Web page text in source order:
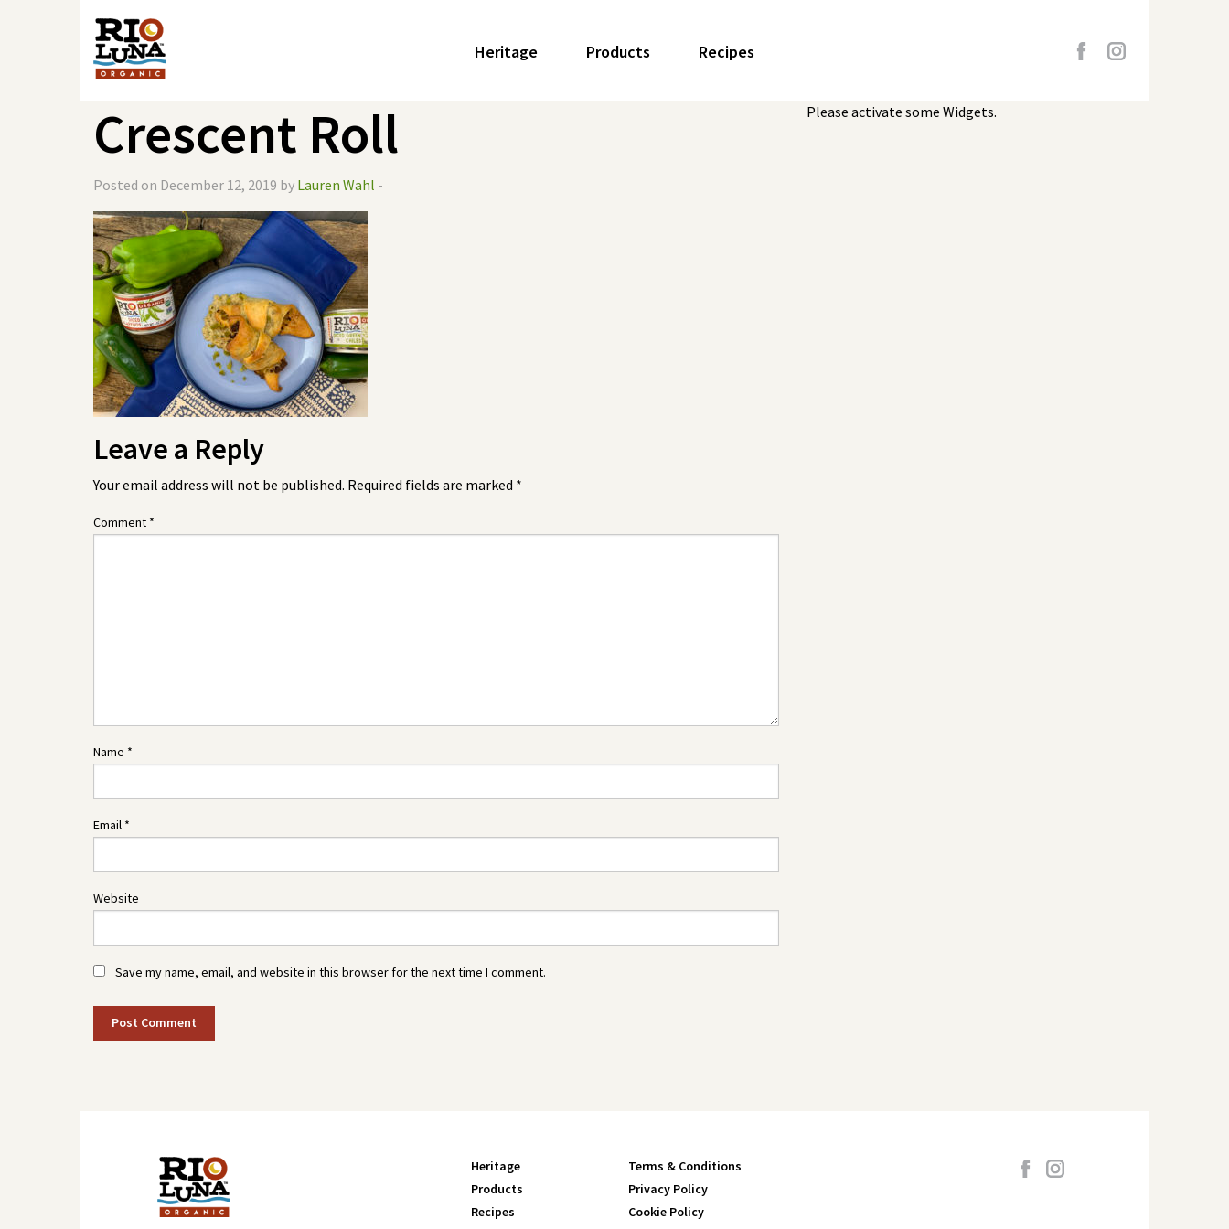
Heritage Products Recipes
Crescent Roll
Posted on December 12, 2019 by Lauren Wahl -
Leave a Reply
Your email address will not be published. Required fields are marked *
Comment *
Name *
Email *
Website
Save my name, email, and website in this browser for the next time I comment.
Please activate some Widgets.
Heritage
Products
Recipes
Terms & Conditions
Privacy Policy
Cookie Policy